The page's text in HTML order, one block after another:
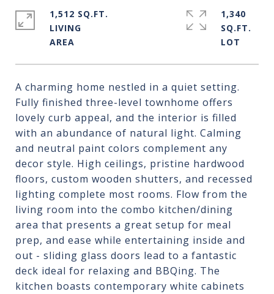
A charming home nestled in a quiet setting.
Fully finished three-level townhome offers
lovely curb appeal, and the interior is filled
with an abundance of natural light. Calming
and neutral paint colors complement any
decor style. High ceilings, pristine hardwood
floors, custom wooden shutters, and recessed
lighting complete most rooms. Flow from the
living room into the combo kitchen/dining
area that presents a great setup for meal
prep, and ease while entertaining inside and
out - sliding glass doors lead to a fantastic
deck ideal for relaxing and BBQing. The
kitchen boasts contemporary white cabinets
1,512 SQ.FT.
LIVING
1,340
SQ.FT.